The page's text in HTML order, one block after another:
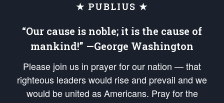
★ PUBLIUS ★
“Our cause is noble; it is the cause of
mankind!” —George Washington
Please join us in prayer for our nation — that
righteous leaders would rise and prevail and we
would be united as Americans. Pray for the